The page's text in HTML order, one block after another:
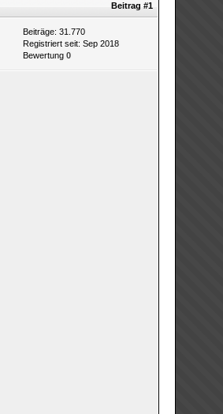
Beitrag #1
Beiträge: 31.770
Registriert seit: Sep 2018
Bewertung 0